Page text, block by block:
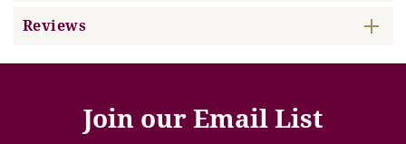
Reviews
Join our Email List